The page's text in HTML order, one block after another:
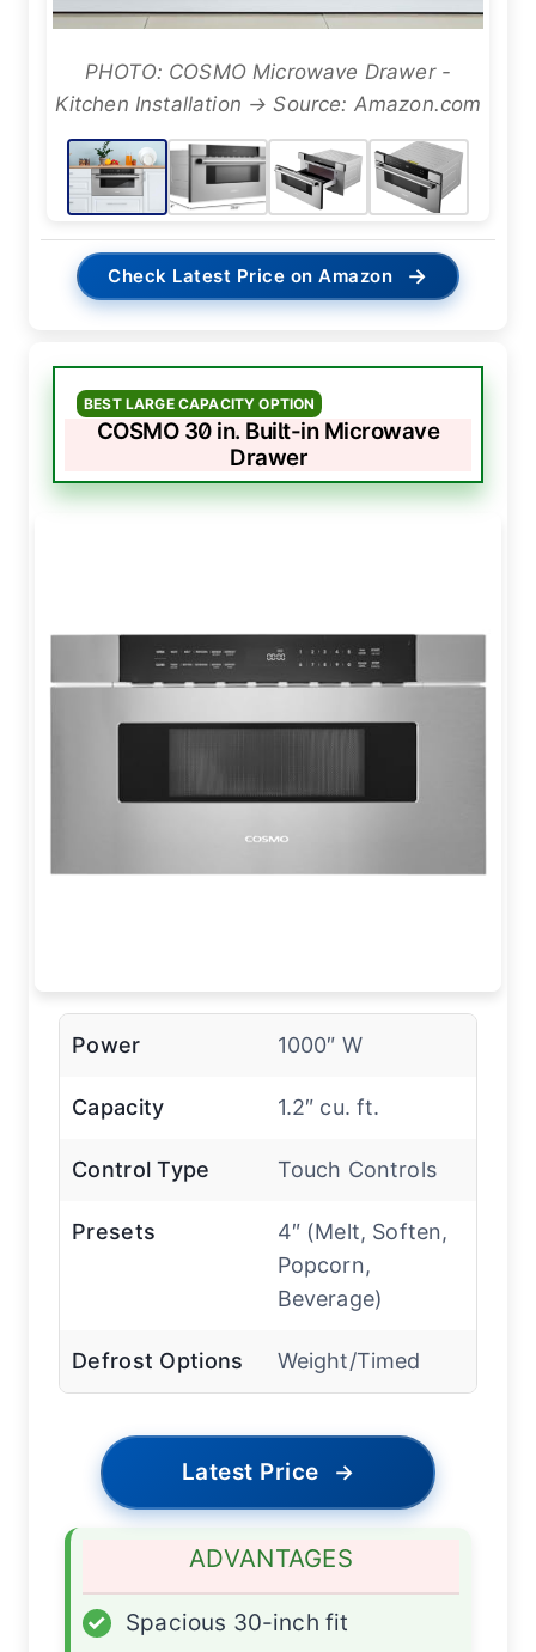
PHOTO: COSMO Microwave Drawer -
Kitchen Installation → Source: Amazon.com
Check Latest Price on Amazon →
BEST LARGE CAPACITY OPTION
COSMO 30 in. Built-in Microwave
Drawer
Power 1000″ W
Capacity 1.2″ cu. ft.
Control Type Touch Controls
Presets
4″ (Melt, Soften,
Popcorn,
Beverage)
Defrost Options Weight/Timed
Latest Price →
ADVANTAGES
✓
Spacious 30-inch fit